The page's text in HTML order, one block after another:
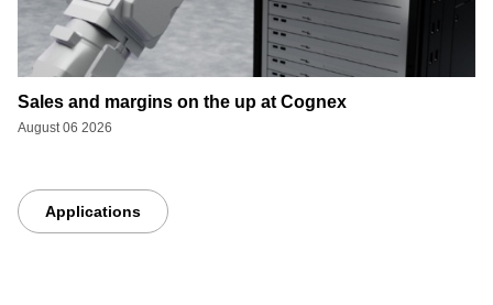
Sales and margins on the up at Cognex
August 06 2026
Applications